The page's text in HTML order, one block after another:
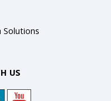
Solutions
US